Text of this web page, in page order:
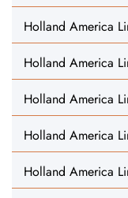
Holland America
Holland America
Holland America
Holland America
Holland America